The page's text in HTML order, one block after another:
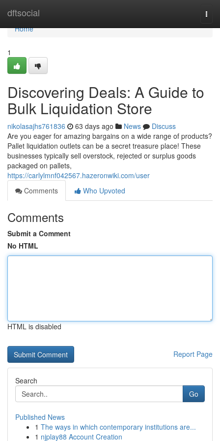
dftsocial
Home
Home
1
Discovering Deals: A Guide to
Bulk Liquidation Store
nikolasajhs761836 63 days ago News
Discuss
Are you eager for amazing bargains on a wide range of products?
Pallet liquidation outlets can be a secret treasure place! These
businesses typically sell overstock, rejected or surplus goods
packaged on pallets,
https://carlylmnf042567.hazeronwiki.com/user
Comments
Who Upvoted
Comments
Submit a Comment
No HTML
HTML is disabled
Report Page
Search
Go
Published News
1 The ways in which contemporary institutions are...
1 njplay88 Account Creation